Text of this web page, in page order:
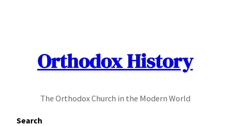
Orthodox History
The Orthodox Church in the Modern World
Search